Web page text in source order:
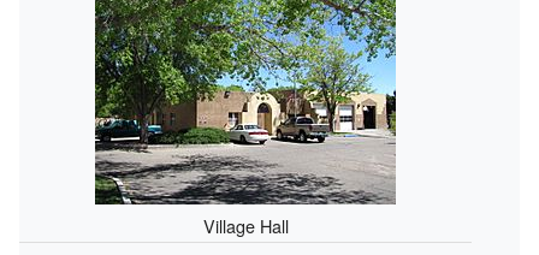
Village Hall